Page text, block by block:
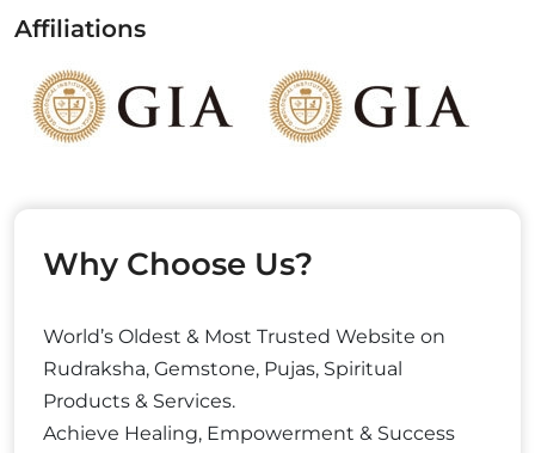
Affiliations
Why Choose Us?
World’s Oldest & Most Trusted Website on
Rudraksha, Gemstone, Pujas, Spiritual
Products & Services.
Achieve Healing, Empowerment & Success